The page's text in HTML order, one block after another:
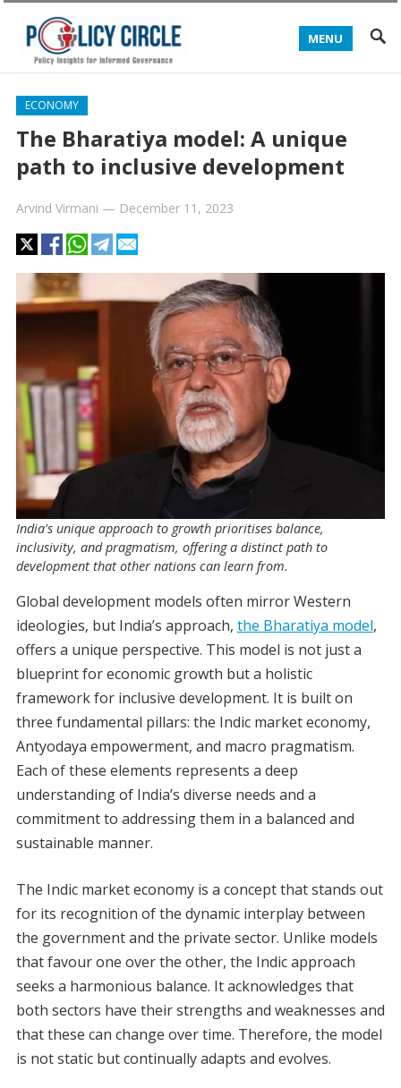
MENU
ECONOMY
The Bharatiya model: A unique
path to inclusive development
Arvind Virmani — December 11, 2023
India's unique approach to growth prioritises balance,
inclusivity, and pragmatism, offering a distinct path to
development that other nations can learn from.
Global development models often mirror Western
ideologies, but India’s approach, the Bharatiya model,
offers a unique perspective. This model is not just a
blueprint for economic growth but a holistic
framework for inclusive development. It is built on
three fundamental pillars: the Indic market economy,
Antyodaya empowerment, and macro pragmatism.
Each of these elements represents a deep
understanding of India’s diverse needs and a
commitment to addressing them in a balanced and
sustainable manner.
The Indic market economy is a concept that stands out
for its recognition of the dynamic interplay between
the government and the private sector. Unlike models
that favour one over the other, the Indic approach
seeks a harmonious balance. It acknowledges that
both sectors have their strengths and weaknesses and
that these can change over time. Therefore, the model
is not static but continually adapts and evolves.